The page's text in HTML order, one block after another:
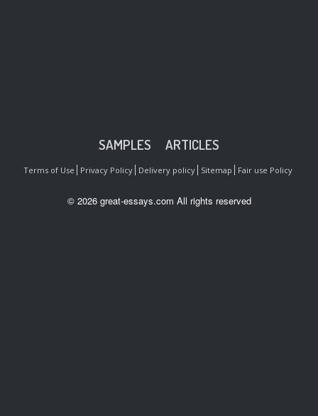
SAMPLES ARTICLES
Terms of Use Privacy Policy Delivery policy Sitemap Fair use Policy
© 2026 great-essays.com All rights reserved